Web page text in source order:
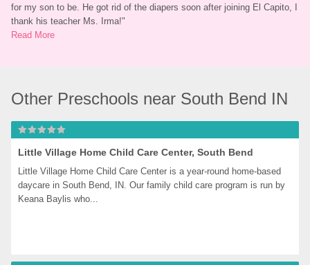
for my son to be. He got rid of the diapers soon after joining El Capito, I
thank his teacher Ms. Irma!"
Read More
Other Preschools near South Bend IN
Little Village Home Child Care Center, South Bend
Little Village Home Child Care Center is a year-round home-based
daycare in South Bend, IN. Our family child care program is run by
Keana Baylis who...